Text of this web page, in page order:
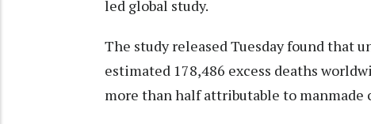
led global study.
The study released Tuesday found that
estimated 178,486 excess deaths
more than half attributable to manmade